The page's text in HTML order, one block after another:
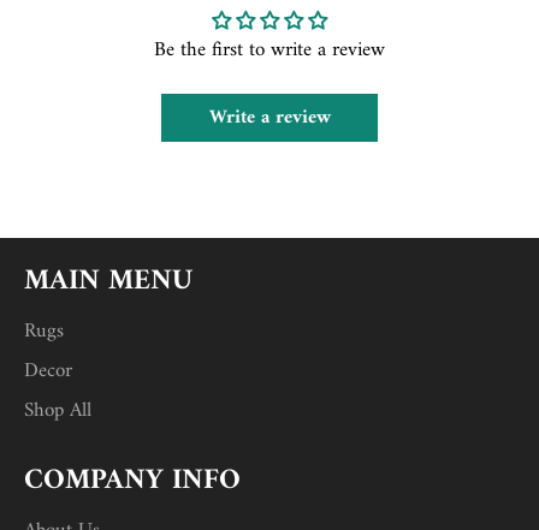
Be the first to write a review
Write a review
MAIN MENU
Rugs
Decor
Shop All
COMPANY INFO